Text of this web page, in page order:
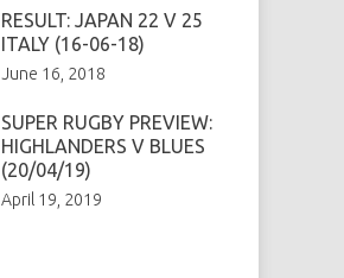
RESULT: JAPAN 22 V 25
ITALY (16-06-18)
June 16, 2018
SUPER RUGBY PREVIEW:
HIGHLANDERS V BLUES
(20/04/19)
April 19, 2019